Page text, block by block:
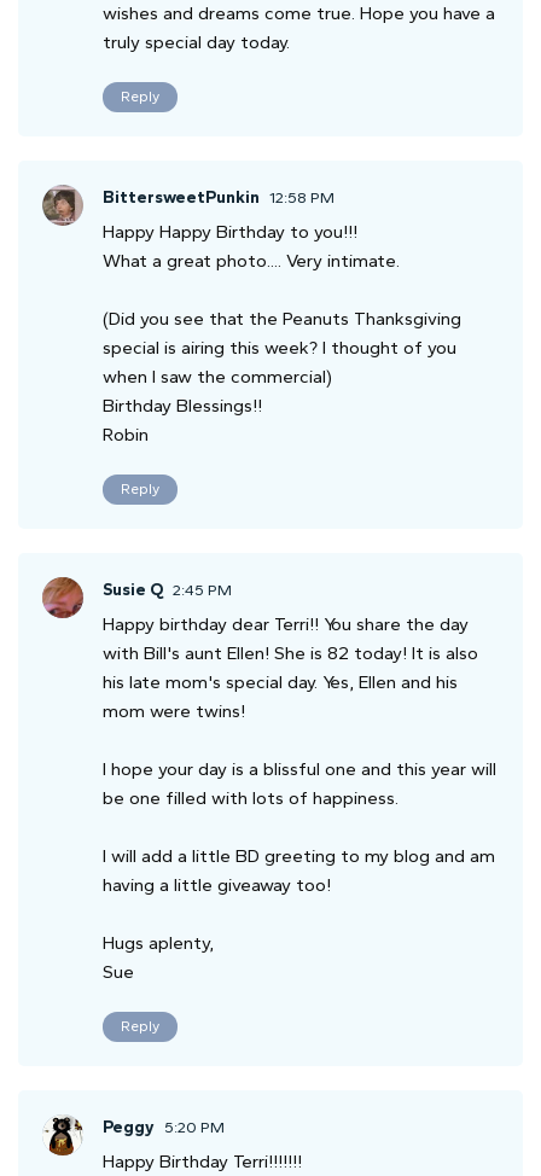
wishes and dreams come true. Hope you have a
truly special day today.
Reply
BittersweetPunkin 12:58 PM
Happy Happy Birthday to you!!!
What a great photo.... Very intimate.
(Did you see that the Peanuts Thanksgiving
special is airing this week? I thought of you
when I saw the commercial)
Birthday Blessings!!
Robin
Reply
Susie Q 2:45 PM
Happy birthday dear Terri!! You share the day
with Bill's aunt Ellen! She is 82 today! It is also
his late mom's special day. Yes, Ellen and his
mom were twins!
I hope your day is a blissful one and this year will
be one filled with lots of happiness.
I will add a little BD greeting to my blog and am
having a little giveaway too!
Hugs aplenty,
Sue
Reply
Peggy 5:20 PM
Happy Birthday Terri!!!!!!!